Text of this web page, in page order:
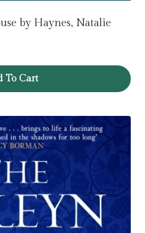
by Haynes, Natalie
To Cart